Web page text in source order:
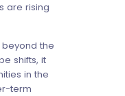
are rising
beyond the
shifts, it
in the
term